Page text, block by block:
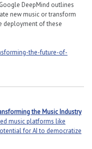
DeepMind outlines
new music or transform
deployment of these
the-future-of-
the Music Industry
music platforms like
for AI to democratize